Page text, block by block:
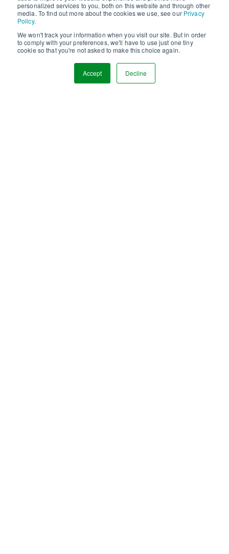
personalized services to you, both on this website and through other
media. To find out more about the cookies we use, see our Privacy
Policy.
We won't track your information when you visit our site. But in order
to comply with your preferences, we'll have to use just one tiny
cookie so that you're not asked to make this choice again.
Accept Decline